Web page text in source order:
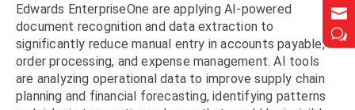

w

w
Edwards EnterpriseOne are applying AI-powered
document recognition and data extraction to
significantly reduce manual entry in accounts payable,
order processing, and expense management. AI tools
are analyzing operational data to improve supply chain
planning and financial forecasting, identifying patterns